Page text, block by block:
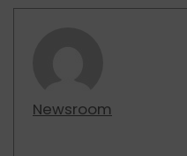
Newsroom